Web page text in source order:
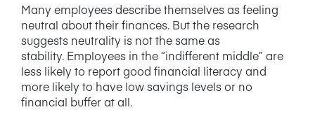
Many employees describe themselves as feeling
neutral about their finances. But the research
suggests neutrality is not the same as
stability. Employees in the “indifferent middle” are
less likely to report good financial literacy and
more likely to have low savings levels or no
financial buffer at all.